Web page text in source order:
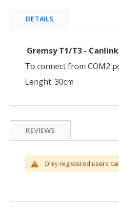
beginning
gallery
DETAILS
Gremsy T1/T3 -
To connect from COM2
Lenght: 30cm
REVIEWS
Only registered users